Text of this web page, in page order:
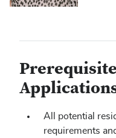
All potential
requirements